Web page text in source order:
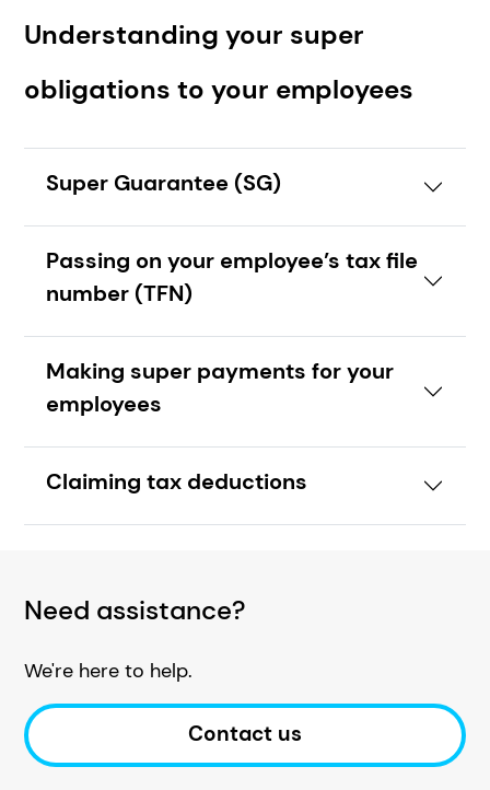
Understanding your super
obligations to your employees
Super Guarantee (SG)
Passing on your employee’s tax file
number (TFN)
Making super payments for your
employees
Claiming tax deductions
Need assistance?
We're here to help.
Contact us